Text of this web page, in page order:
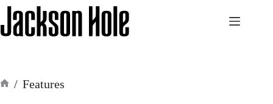
Skip
to
/ Features